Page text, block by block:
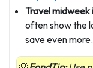
Travel midweek
often show the
save even more.